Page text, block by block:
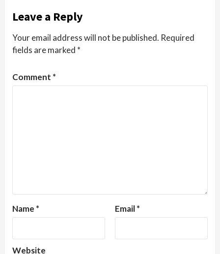
Leave a Reply
Your email address will not be published. Required
fields are marked *
Comment *
Name * Email*
Website